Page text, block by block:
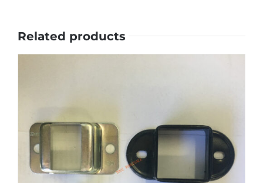
Related products